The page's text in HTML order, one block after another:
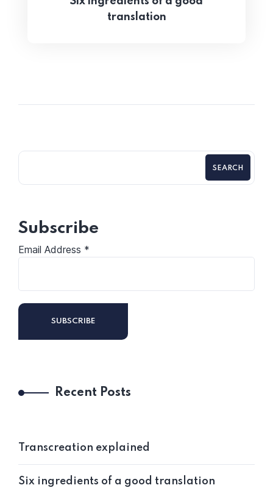
translation
SEARCH
Subscribe
Email Address *
Recent Posts
Transcreation explained
Six ingredients of a good translation